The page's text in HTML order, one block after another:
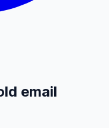
email